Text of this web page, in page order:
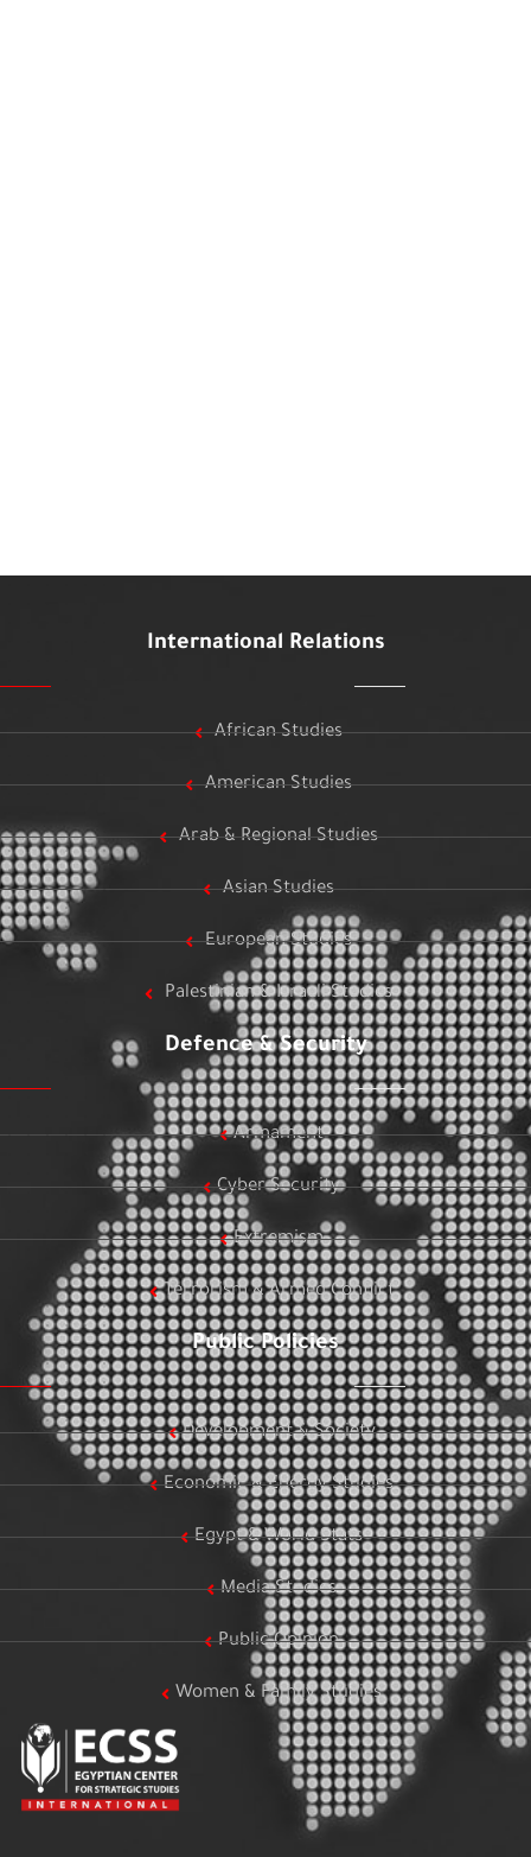
International Relations
African Studies
American Studies
Arab & Regional Studies
Asian Studies
European Studies
Palestinian & Israeli Studies
Defence & Security
Armament
Cyber Security
Extremism
Terrorism & Armed Conflict
Public Policies
Development & Society
Economic & Energy Studies
Egypt & World Stats
Media Studies
Public Opinion
Women & Family Studies